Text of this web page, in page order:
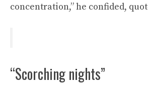
concentration,” he confided,
“Scorching nights”